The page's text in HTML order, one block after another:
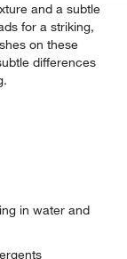
and a subtle
for a striking,
on these
differences
in water and